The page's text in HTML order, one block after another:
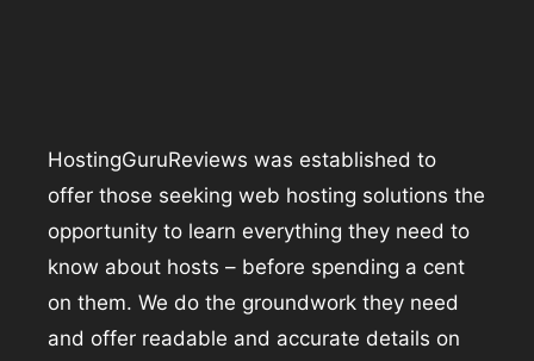
HostingGuruReviews was established to
offer those seeking web hosting solutions the
opportunity to learn everything they need to
know about hosts – before spending a cent
on them. We do the groundwork they need
and offer readable and accurate details on